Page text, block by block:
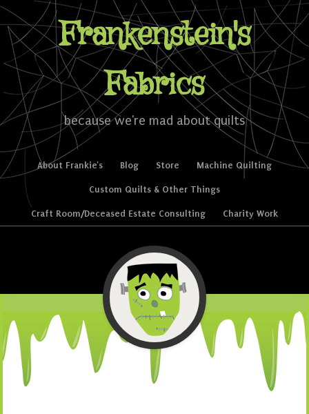
Frankenstein's
Fabrics
because we're mad about quilts
Menu
Skip to content
About Frankie’s Blog Store Machine Quilting
Custom Quilts & Other Things
Craft Room/Deceased Estate Consulting Charity Work